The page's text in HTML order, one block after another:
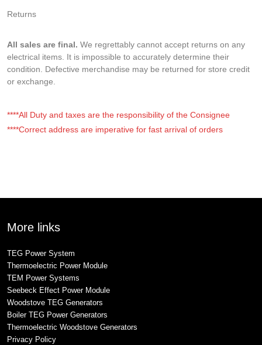
Returns
All sales are final. We regrettably cannot accept returns on any
electrical items. It is impossible to accurately determine their
condition. Defective merchandise may be returned for store credit
or exchange.
****All Duty and taxes are the responsibility of the Consignee
****Correct address are imperative for fast arrival of orders
More links
TEG Power System
Thermoelectric Power Module
TEM Power Systems
Seebeck Effect Power Module
Woodstove TEG Generators
Boiler TEG Power Generators
Thermoelectric Woodstove Generators
Privacy Policy